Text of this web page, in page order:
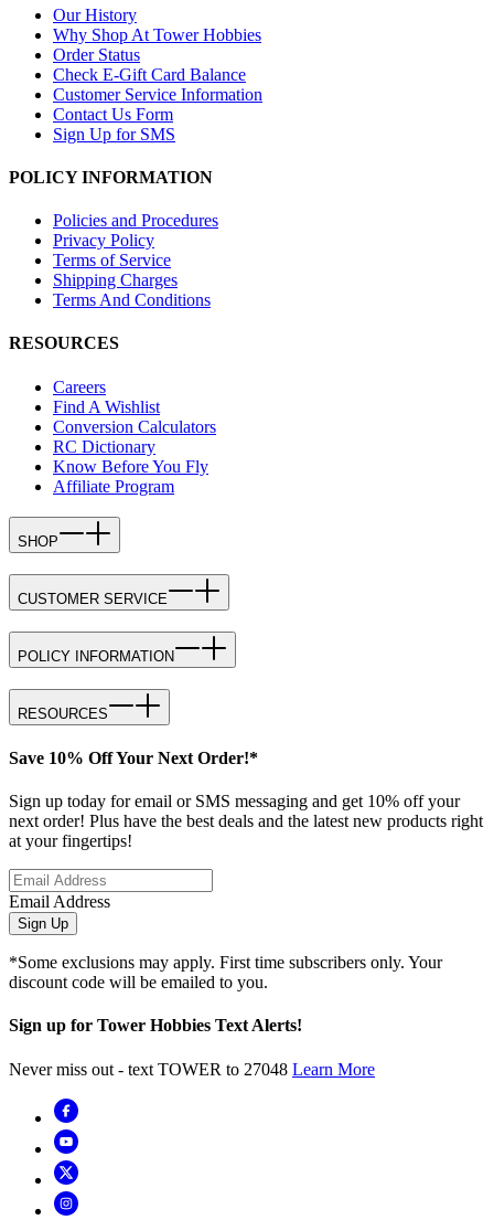
Our History
Why Shop At Tower Hobbies
Order Status
Check E-Gift Card Balance
Customer Service Information
Contact Us Form
Sign Up for SMS
POLICY INFORMATION
Policies and Procedures
Privacy Policy
Terms of Service
Shipping Charges
Terms And Conditions
RESOURCES
Careers
Find A Wishlist
Conversion Calculators
RC Dictionary
Know Before You Fly
Affiliate Program
SHOP
CUSTOMER SERVICE
POLICY INFORMATION
RESOURCES
Save 10% Off Your Next Order!*
Sign up today for email or SMS messaging and get 10% off your
next order! Plus have the best deals and the latest new products right
at your fingertips!
Email Address
Sign Up
*Some exclusions may apply. First time subscribers only. Your
discount code will be emailed to you.
Sign up for Tower Hobbies Text Alerts!
Never miss out - text TOWER to 27048 Learn More